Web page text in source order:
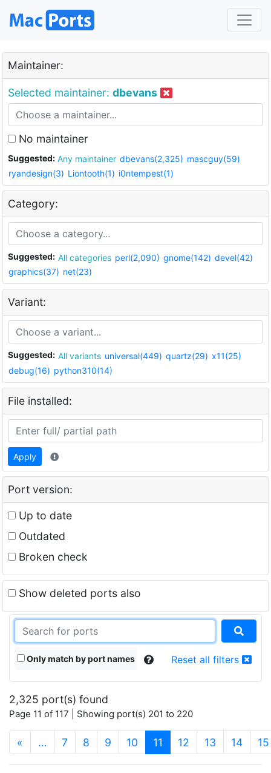
Maintainer:
Selected maintainer: dbevans
No maintainer
Suggested: Any maintainer dbevans(2,325) mascguy(59)
ryandesign(3) Liontooth(1) i0ntempest(1)
Category:
Suggested: All categories perl(2,090) gnome(142) devel(42)
graphics(37) net(23)
Variant:
Suggested: All variants universal(449) quartz(29) x11(25)
debug(16) python310(14)
File installed:
Apply
Port version:
Up to date
Outdated
Broken check
Show deleted ports also
Only match by port names Reset all filters
2,325 port(s) found
Page 11 of 117 | Showing port(s) 201 to 220
« … 7 8 9 10 11 (current)
12 13 14 15